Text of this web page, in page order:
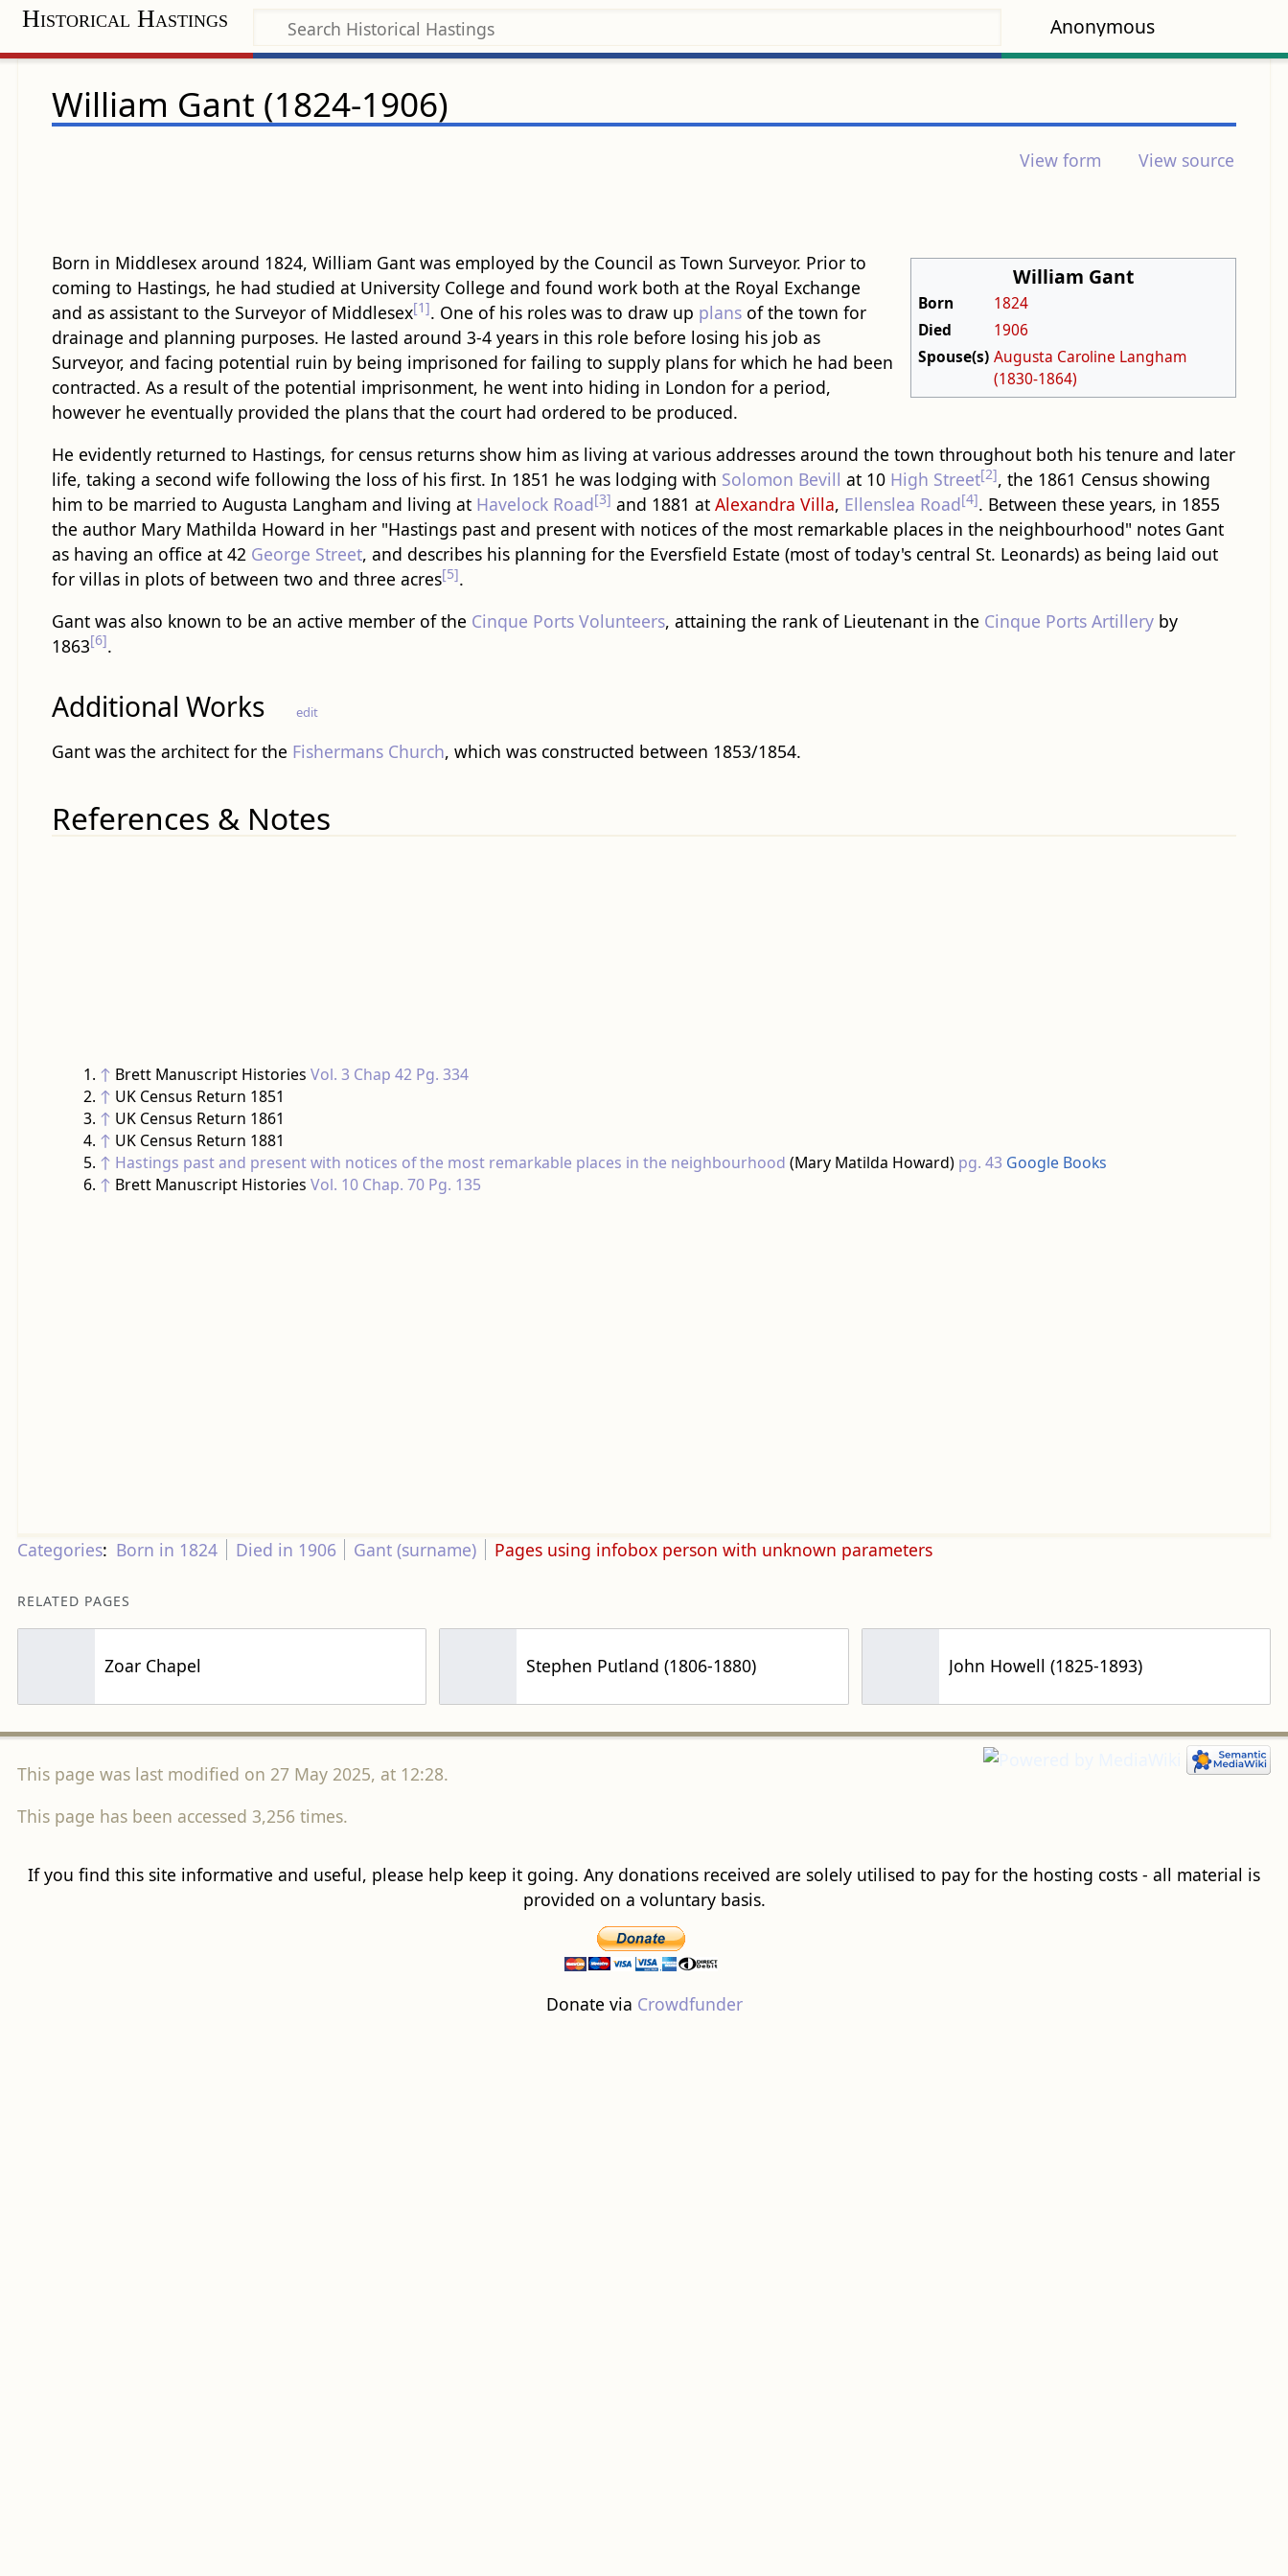
Anonymous
Historical Hastings
William Gant (1824-1906)
View form View source
William Gant
Born
1824
Died
1906
Spouse(s) Augusta Caroline Langham
(1830-1864)
Born in Middlesex around 1824, William Gant was employed by the Council as Town Surveyor. Prior to
coming to Hastings, he had studied at University College and found work both at the Royal Exchange
and as assistant to the Surveyor of Middlesex[1]. One of his roles was to draw up plansof the town for
drainage and planning purposes. He lasted around 3-4 years in this role before losing his job as
Surveyor, and facing potential ruin by being imprisoned for failing to supply plans for which he had been
contracted. As a result of the potential imprisonment, he went into hiding in London for a period,
however he eventually provided the plans that the court had ordered to be produced.
He evidently returned to Hastings, for census returns show him as living at various addresses around the town throughout both his tenure and later
life, taking a second wife following the loss of his first. In 1851 he was lodging with Solomon Bevill at 10 High Street[2], the 1861 Census showing
him to be married to Augusta Langham and living at Havelock Road[3] and 1881 at Alexandra Villa, Ellenslea Road[4]. Between these years, in 1855
the author Mary Mathilda Howard in her "Hastings past and present with notices of the most remarkable places in the neighbourhood" notes Gant
as having an office at 42 George Street, and describes his planning for the Eversfield Estate (most of today's central St. Leonards) as being laid out
for villas in plots of between two and three acres[5].
Gant was also known to be an active member of the Cinque Ports Volunteers, attaining the rank of Lieutenant in the Cinque Ports Artilleryby
1863[6].
Additional Works edit
Gant was the architect for the Fishermans Church, which was constructed between 1853/1854.
References & Notes
↑ Brett Manuscript HistoriesVol. 3 Chap 42 Pg. 334
↑ UK Census Return 1851
↑ UK Census Return 1861
↑ UK Census Return 1881
↑ Hastings past and present with notices of the most remarkable places in the neighbourhood (Mary Matilda Howard) pg. 43 Google Books
↑ Brett Manuscript HistoriesVol. 10 Chap. 70 Pg. 135
Categories: Born in 1824 Died in 1906 Gant (surname) Pages using infobox person with unknown parameters
RELATED PAGES
Zoar Chapel Stephen Putland (1806-1880) John Howell (1825-1893)
This page was last modified on 27 May 2025, at 12:28.
This page has been accessed 3,256 times.
If you find this site informative and useful, please help keep it going. Any donations received are solely utilised to pay for the hosting costs - all material is
provided on a voluntary basis.
Donate via Crowdfunder